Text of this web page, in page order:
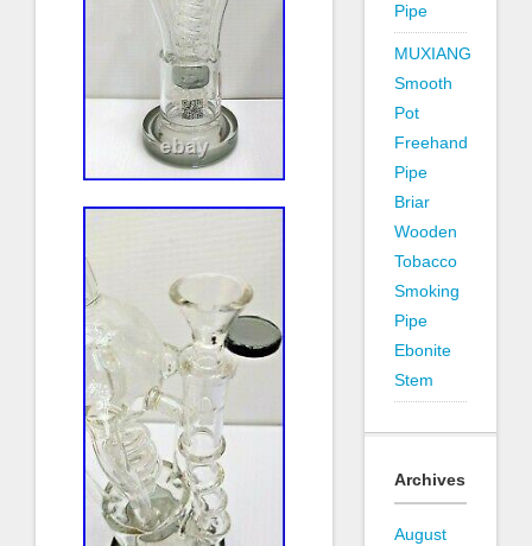
Pipe
MUXIANG
Smooth
Pot
Freehand
Pipe
Briar
Wooden
Tobacco
Smoking
Pipe
Ebonite
Stem
Archives
August